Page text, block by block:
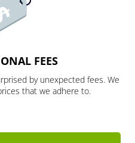
FEES
by unexpected fees. We
that we adhere to.